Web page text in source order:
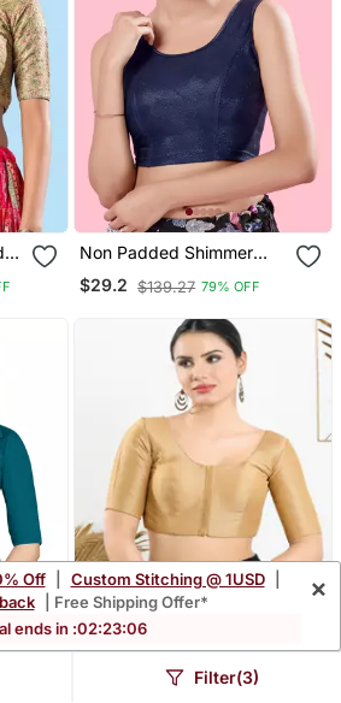
Non Padded Shimmer
Round Neck Blouse
$29.2 $139.27 79% OFF
Off Custom Stitching @ 1USD
| Free Shipping Offer*
ends in :02:23:04
×
Filter(3)